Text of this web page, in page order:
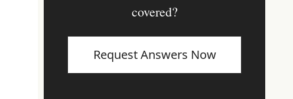
covered?
Request Answers Now